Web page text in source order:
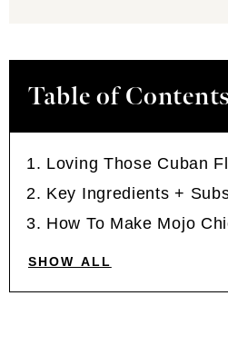
Table of Contents
Loving Those Cuban
Key Ingredients +
How To Make Mojo
SHOW ALL